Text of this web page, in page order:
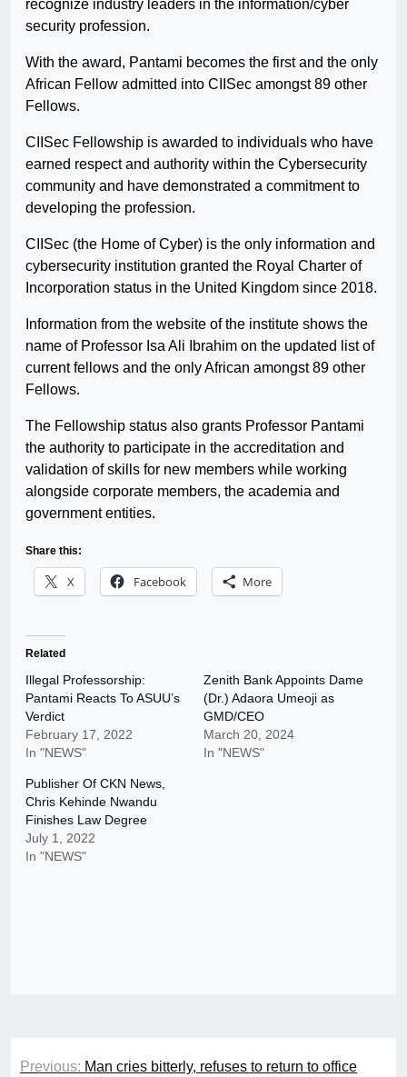
recognize industry leaders in the information/cyber
security profession.
With the award, Pantami becomes the first and the only
African Fellow admitted into CIISec amongst 89 other
Fellows.
CIISec Fellowship is awarded to individuals who have
earned respect and authority within the Cybersecurity
community and have demonstrated a commitment to
developing the profession.
CIISec (the Home of Cyber) is the only information and
cybersecurity institution granted the Royal Charter of
Incorporation status in the United Kingdom since 2018.
Information from the website of the institute shows the
name of Professor Isa Ali Ibrahim on the updated list of
current fellows and the only African amongst 89 other
Fellows.
The Fellowship status also grants Professor Pantami
the authority to participate in the accreditation and
validation of skills for new members while working
alongside corporate members, the academia and
government entities.
Share this:
X Facebook More
Related
Illegal Professorship:
Pantami Reacts To ASUU’s
Verdict
February 17, 2022
In "NEWS"
Zenith Bank Appoints Dame
(Dr.) Adaora Umeoji as
GMD/CEO
March 20, 2024
In "NEWS"
Publisher Of CKN News,
Chris Kehinde Nwandu
Finishes Law Degree
July 1, 2022
In "NEWS"
Post
Previous: Man cries bitterly, refuses to return to office